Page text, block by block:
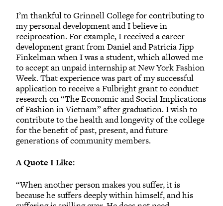
I’m thankful to Grinnell College for contributing to
my personal development and I believe in
reciprocation. For example, I received a career
development grant from Daniel and Patricia Jipp
Finkelman when I was a student, which allowed me
to accept an unpaid internship at New York Fashion
Week. That experience was part of my successful
application to receive a Fulbright grant to conduct
research on “The Economic and Social Implications
of Fashion in Vietnam” after graduation. I wish to
contribute to the health and longevity of the college
for the benefit of past, present, and future
generations of community members.
A Quote I Like:
“When another person makes you suffer, it is
because he suffers deeply within himself, and his